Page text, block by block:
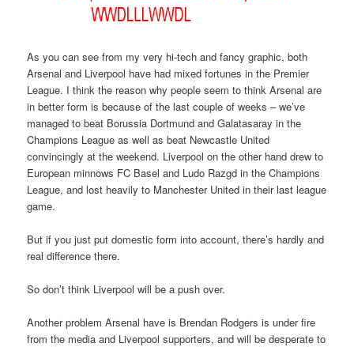
As you can see from my very hi-tech and fancy graphic, both
Arsenal and Liverpool have had mixed fortunes in the Premier
League. I think the reason why people seem to think Arsenal are
in better form is because of the last couple of weeks – we’ve
managed to beat Borussia Dortmund and Galatasaray in the
Champions League as well as beat Newcastle United
convincingly at the weekend. Liverpool on the other hand drew to
European minnows FC Basel and Ludo Razgd in the Champions
League, and lost heavily to Manchester United in their last league
game.
But if you just put domestic form into account, there’s hardly and
real difference there.
So don’t think Liverpool will be a push over.
Another problem Arsenal have is Brendan Rodgers is under fire
from the media and Liverpool supporters, and will be desperate to